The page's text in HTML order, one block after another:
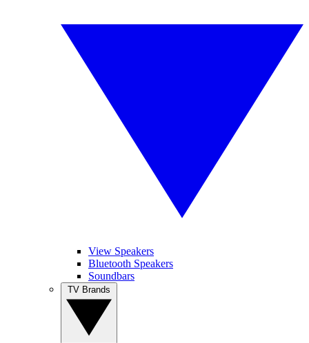
View Speakers
Bluetooth Speakers
Soundbars